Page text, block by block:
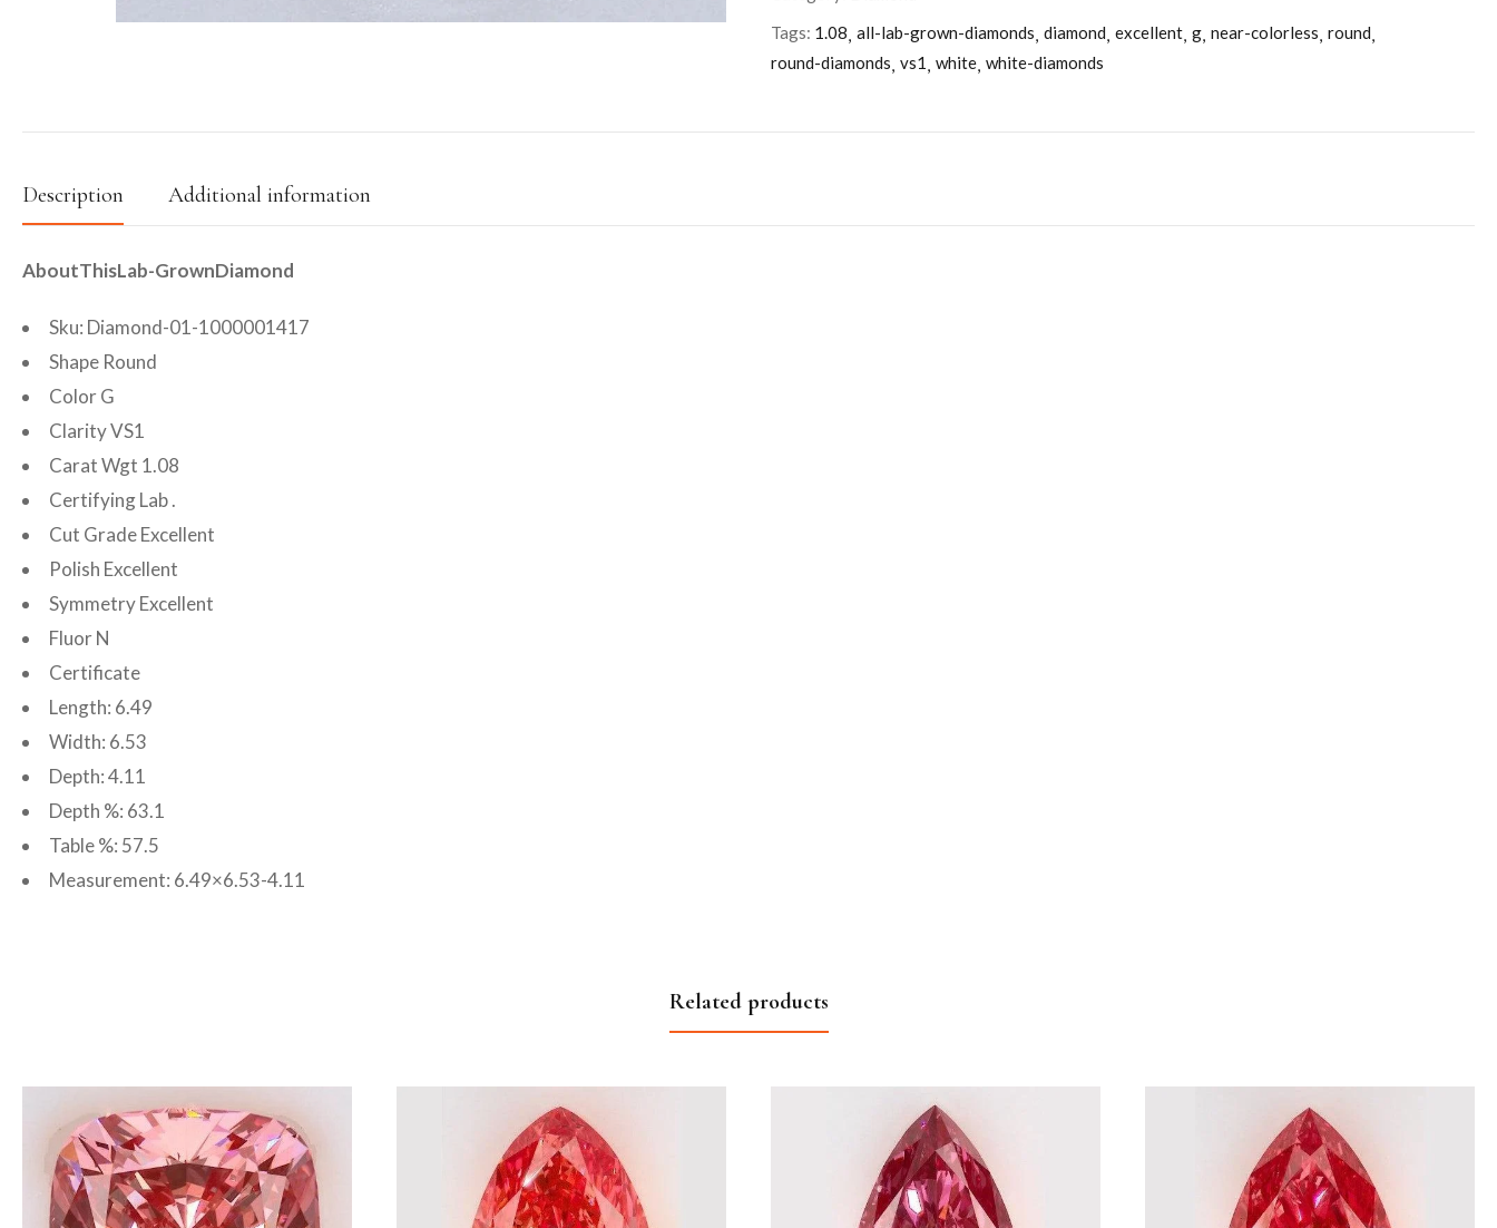
Tags: 1.08 all-lab-grown-diamonds diamond excellent g near-colorless round
round-diamonds vs1 white white-diamonds
Description Additional information
AboutThisLab-GrownDiamond
Sku: Diamond-01-1000001417
Shape Round
Color G
Clarity VS1
Carat Wgt 1.08
Certifying Lab .
Cut Grade Excellent
Polish Excellent
Symmetry Excellent
Fluor N
Certificate
Length: 6.49
Width: 6.53
Depth: 4.11
Depth %: 63.1
Table %: 57.5
Measurement: 6.49×6.53-4.11
Related products